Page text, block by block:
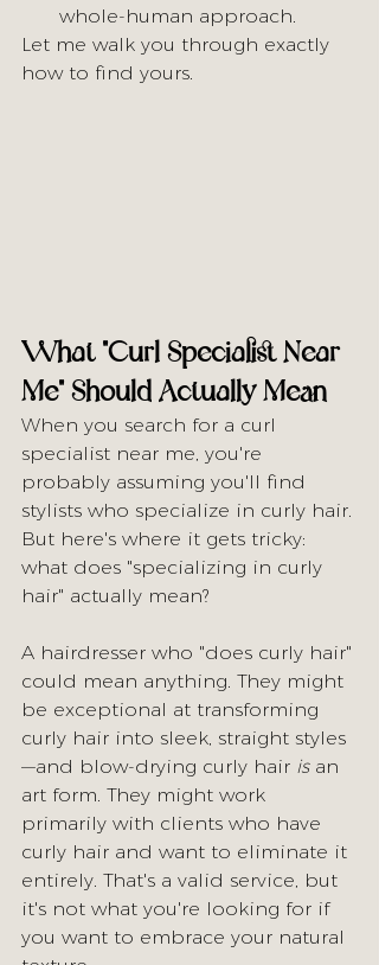
whole-human approach.
Let me walk you through exactly
how to find yours.
What "Curl Specialist Near
Me" Should Actually Mean
When you search for a curl
specialist near me, you're
probably assuming you'll find
stylists who specialize in curly hair.
But here's where it gets tricky:
what does "specializing in curly
hair" actually mean?
A hairdresser who "does curly hair"
could mean anything. They might
be exceptional at transforming
curly hair into sleek, straight styles
—and blow-drying curly hair is an
art form. They might work
primarily with clients who have
curly hair and want to eliminate it
entirely. That's a valid service, but
it's not what you're looking for if
you want to embrace your natural